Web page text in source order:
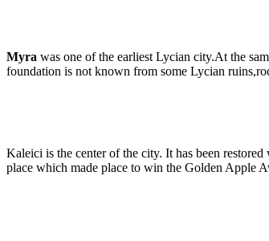
Myra was one of the earliest Lycian city.At the
foundation is not known from some Lycian
Kaleici is the center of the city. It has been
place which made place to win the Golden Apple